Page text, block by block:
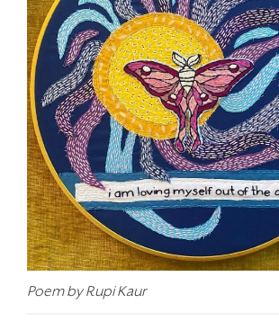
Poem by Rupi Kaur